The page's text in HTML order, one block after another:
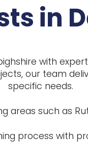
in
with
our team
specific needs.
such as
process with